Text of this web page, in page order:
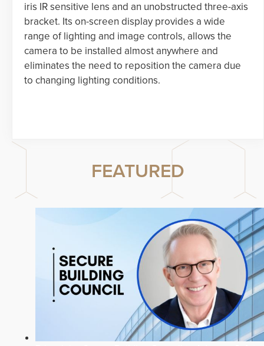
iris IR sensitive lens and an unobstructed three-axis
bracket. Its on-screen display provides a wide
range of lighting and image controls, allows the
camera to be installed almost anywhere and
eliminates the need to reposition the camera due
to changing lighting conditions.
FEATURED